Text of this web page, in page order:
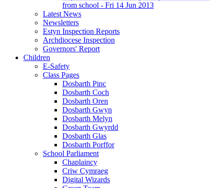
from school - Fri 14 Jun 2013
Latest News
Newsletters
Estyn Inspection Reports
Archdiocese Inspection
Governors' Report
Children
E-Safety
Class Pages
Dosbarth Pinc
Dosbarth Coch
Dosbarth Oren
Dosbarth Gwyn
Dosbarth Melyn
Dosbarth Gwyrdd
Dosbarth Glas
Dosbarth Porffor
School Parliament
Chaplaincy
Criw Cymraeg
Digital Wizards